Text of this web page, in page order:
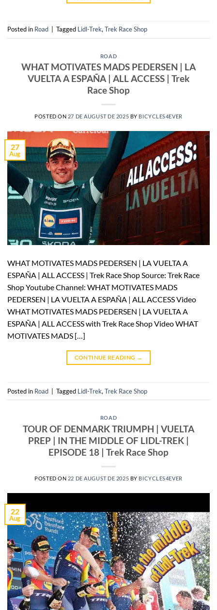
Posted in Road Tagged Lidl-Trek, Trek Race Shop
ROAD
WHAT MOTIVATES MADS PEDERSEN | LA
VUELTA A ESPAÑA | ALL ACCESS | Trek
Race Shop
POSTED ON 27 DE AUGUST DE 2025 BY BICYCLES4EVER
27
Aug
WHAT MOTIVATES MADS PEDERSEN | LA VUELTA A
ESPAÑA | ALL ACCESS | Trek Race Shop Source: Trek Race
Shop Youtube Channel: WHAT MOTIVATES MADS
PEDERSEN | LA VUELTA A ESPAÑA | ALL ACCESS Video
WHAT MOTIVATES MADS PEDERSEN | LA VUELTA A
ESPAÑA | ALL ACCESS with Trek Race Shop Video WHAT
MOTIVATES MADS […]
CONTINUE READING →
Posted in Road Tagged Lidl-Trek, Trek Race Shop
ROAD
TOUR OF DENMARK TRIUMPH | VUELTA
PREP | IN THE MIDDLE OF LIDL-TREK |
EPISODE 18 | Trek Race Shop
POSTED ON 22 DE AUGUST DE 2025 BY BICYCLES4EVER
22
Aug